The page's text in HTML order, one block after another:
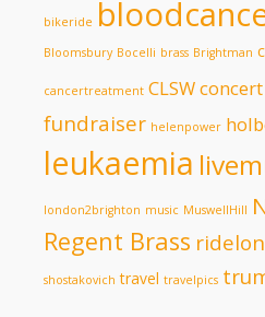
bikeride
Bloomsbury Bocelli brass Brightman
cancertreatment CLSWconcert
fundraiser helenpower
leukaemia
london2brighton music MuswellHill
Regent Brass
shostakovich travel travelpics